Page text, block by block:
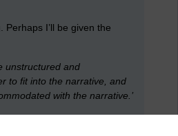
I’ll be given the
unstructured and
to fit into the narrative, and
with the narrative.’